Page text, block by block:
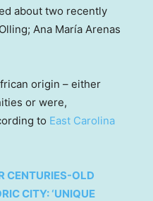
about two recently
Ana María Arenas
origin – either
or were,
to East Carolina
CENTURIES-OLD
CITY: ‘UNIQUE